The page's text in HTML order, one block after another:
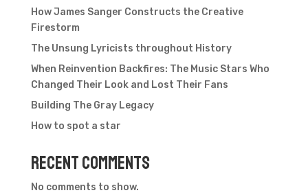
How James Sanger Constructs the Creative
Firestorm
The Unsung Lyricists throughout History
When Reinvention Backfires: The Music Stars Who
Changed Their Look and Lost Their Fans
Building The Gray Legacy
How to spot a star
Recent Comments
No comments to show.